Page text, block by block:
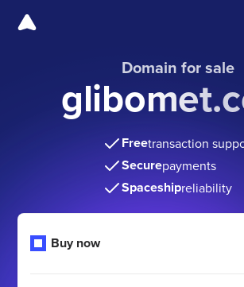
Domain for sale
Freetransaction
Securepayments
Spaceshipreliability
Buy now